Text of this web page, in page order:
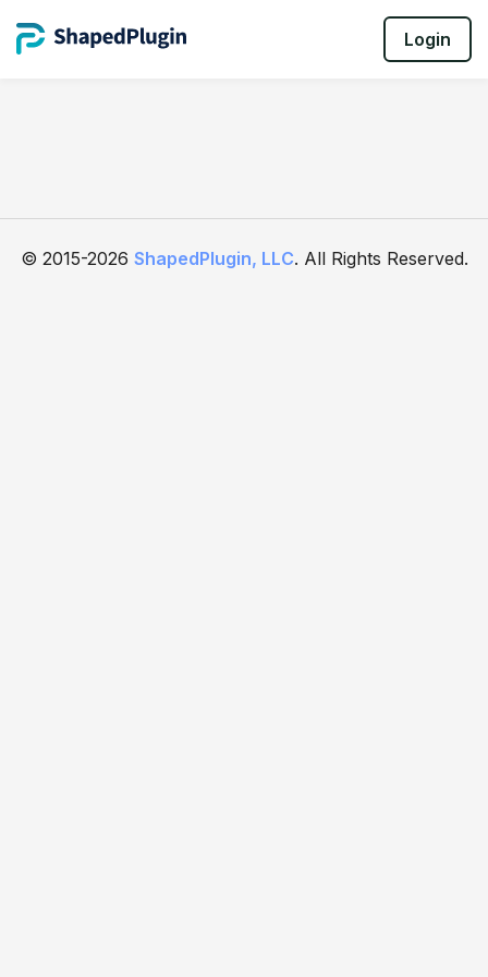
Login
© 2015-2026 ShapedPlugin, LLC. All Rights Reserved.